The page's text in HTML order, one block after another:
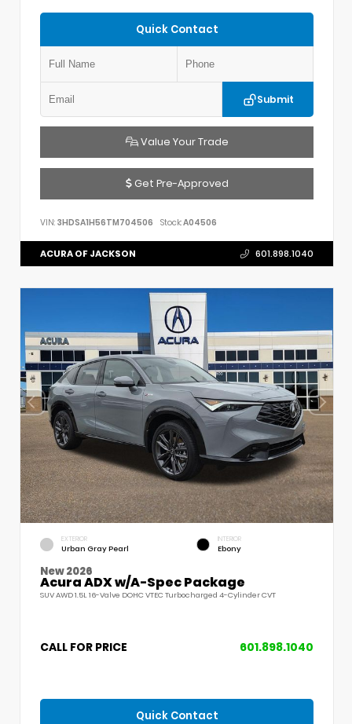
Quick Contact
Submit
Value Your Trade
Get Pre-Approved
VIN: 3HDSA1H56TM704506 Stock:A04506
ACURA OF JACKSON 601.898.1040
EXTERIOR
Urban Gray Pearl
INTERIOR
Ebony
New 2026
Acura ADX w/A-Spec Package
SUV AWD 1.5L 16-Valve DOHC VTEC Turbocharged 4-Cylinder CVT
CALL FOR PRICE 601.898.1040
Quick Contact